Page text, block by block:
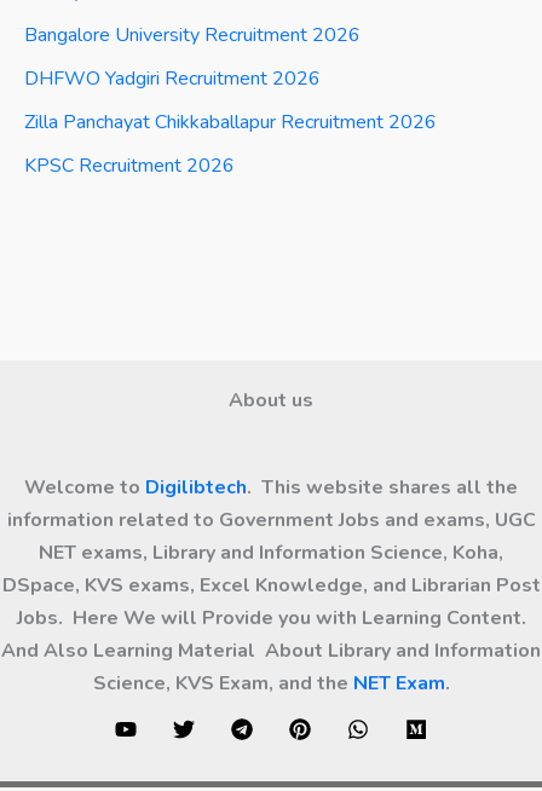
Bangalore University Recruitment 2026
DHFWO Yadgiri Recruitment 2026
Zilla Panchayat Chikkaballapur Recruitment 2026
KPSC Recruitment 2026
About us
Welcome to Digilibtech. This website shares all the
information related to Government Jobs and exams, UGC
NET exams, Library and Information Science, Koha,
DSpace, KVS exams, Excel Knowledge, and Librarian Post
Jobs. Here We will Provide you with Learning Content.
And Also Learning Material About Library and Information
Science, KVS Exam, and the NET Exam.